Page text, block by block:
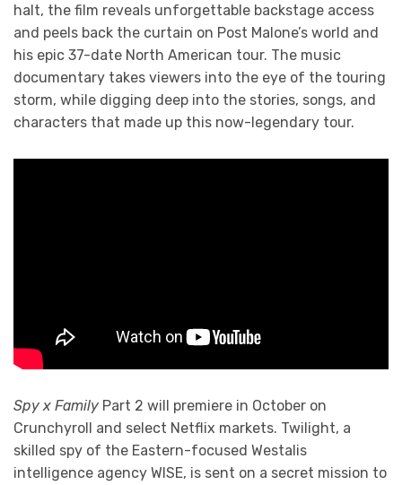
halt, the film reveals unforgettable backstage access
and peels back the curtain on Post Malone’s world and
his epic 37-date North American tour. The music
documentary takes viewers into the eye of the touring
storm, while digging deep into the stories, songs, and
characters that made up this now-legendary tour.
Spy x Family Part 2 will premiere in October on
Crunchyroll and select Netflix markets. Twilight, a
skilled spy of the Eastern-focused Westalis
intelligence agency WISE, is sent on a secret mission to